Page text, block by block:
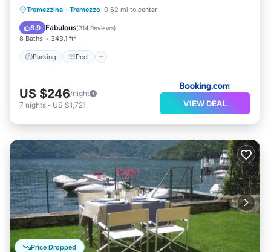
Tremezzina · Tremezzo 0.62 mi to center
8.9 Fabulous(314 Reviews)
8 Baths 343.1 ft²
Parking Pool
Parking Pool
Balcony/Terrace
View
US $246/night
7 nights - US $1,721 VIEW DEAL
Price Dropped